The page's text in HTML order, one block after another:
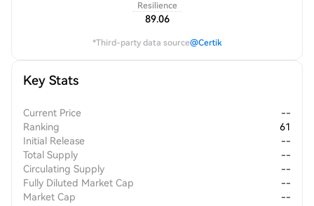
Resilience
89.06
*Third-party data source@Certik
Key Stats
Current Price
--
Ranking
61
Initial Release
--
Total Supply
--
Circulating Supply
--
Fully Diluted Market Cap
--
Market Cap
--